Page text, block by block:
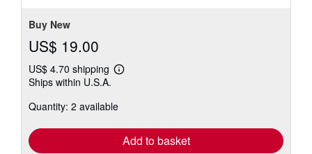
Buy New
US$ 19.00
US$ 4.70 shipping
Learn
shipping
Ships within U.S.A.
Quantity: 2 available
Add to basket